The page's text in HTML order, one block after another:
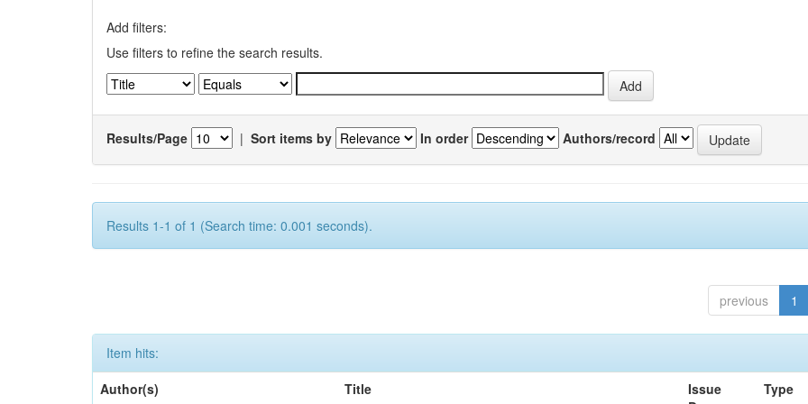
Add filters:
Use filters to refine the search results.
Results/Page | Sort items by In order Authors/record
Results 1-1 of 1 (Search time: 0.001 seconds).
previous 1
Item hits:
Author(s)
Title
Issue
Type